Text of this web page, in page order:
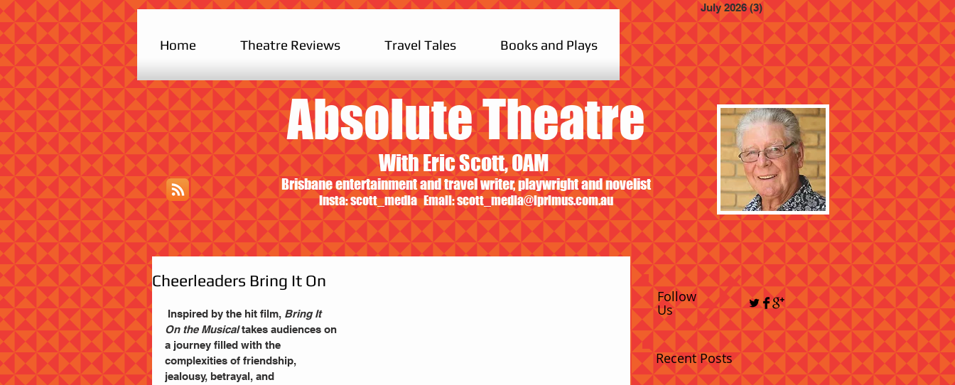
Home Theatre Reviews Travel Tales Books and Plays
July 2026 (3) 3 posts
Absolute Theatre
With Eric Scott, OAM
Brisbane entertainment and travel writer, playwright and novelist
Insta: scott_media Email:scott_media@iprimus.com.au
Recent Posts
Follow
Us
Cheerleaders Bring It On
Inspired by the hit film, Bring It
On the Musical takes audiences on
a journey filled with the
complexities of friendship,
jealousy, betrayal, and